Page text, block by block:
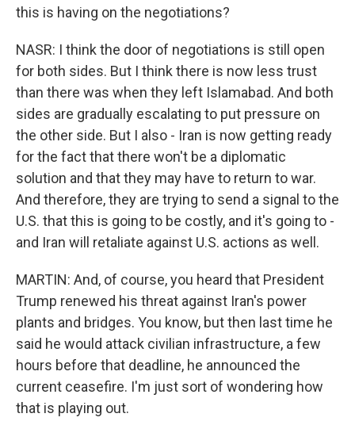
this is having on the negotiations?
NASR: I think the door of negotiations is still open
for both sides. But I think there is now less trust
than there was when they left Islamabad. And both
sides are gradually escalating to put pressure on
the other side. But I also - Iran is now getting ready
for the fact that there won't be a diplomatic
solution and that they may have to return to war.
And therefore, they are trying to send a signal to the
U.S. that this is going to be costly, and it's going to -
and Iran will retaliate against U.S. actions as well.
MARTIN: And, of course, you heard that President
Trump renewed his threat against Iran's power
plants and bridges. You know, but then last time he
said he would attack civilian infrastructure, a few
hours before that deadline, he announced the
current ceasefire. I'm just sort of wondering how
that is playing out.